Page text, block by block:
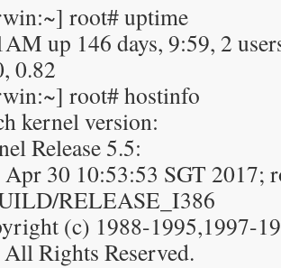
root# uptime
up 146 days, 9:59, 2
0.82
root# hostinfo
kernel version:
Release 5.5:
Apr 30 10:53:53 SGT 2017;
RELEASE_I386
(c) 1988-1995,1997-
Rights Reserved.